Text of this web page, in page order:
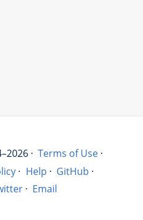
· Terms of Use ·
· Help · GitHub ·
· Email